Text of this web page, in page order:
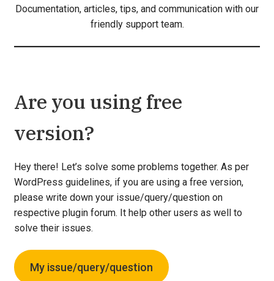
Documentation, articles, tips, and communication with our
friendly support team.
Are you using free
version?
Hey there! Let’s solve some problems together. As per
WordPress guidelines, if you are using a free version,
please write down your issue/query/question on
respective plugin forum. It help other users as well to
solve their issues.
My issue/query/question